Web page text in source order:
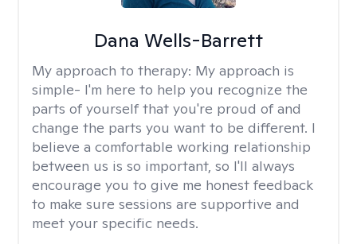
Dana Wells-Barrett
My approach to therapy: My approach is
simple- I'm here to help you recognize the
parts of yourself that you're proud of and
change the parts you want to be different. I
believe a comfortable working relationship
between us is so important, so I'll always
encourage you to give me honest feedback
to make sure sessions are supportive and
meet your specific needs.